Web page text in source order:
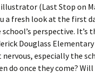
illustrator (Last Stop on
a fresh look at the first
perspective. It’s
Douglass Elementary
especially the
do once they come?